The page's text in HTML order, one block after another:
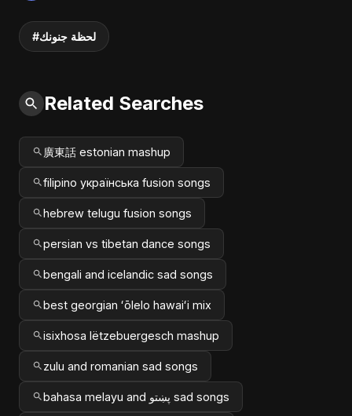
#لحظة جنونك
Related Searches
廣東話 estonian mashup
filipino українська fusion songs
hebrew telugu fusion songs
persian vs tibetan dance songs
bengali and icelandic sad songs
best georgian ʻōlelo hawaiʻi mix
isixhosa lëtzebuergesch mashup
zulu and romanian sad songs
bahasa melayu and پښتو sad songs